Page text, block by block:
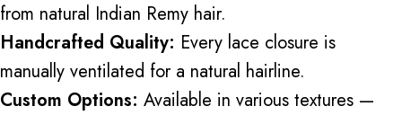
from natural Indian Remy hair.
Handcrafted Quality: Every lace closure is
manually ventilated for a natural hairline.
Custom Options: Available in various textures —